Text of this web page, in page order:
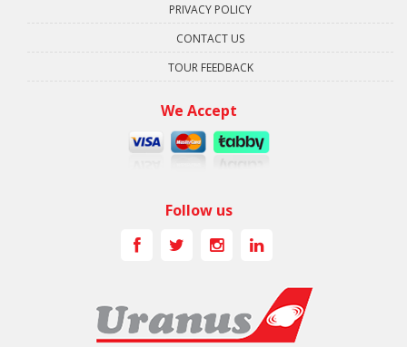
PRIVACY POLICY
CONTACT US
TOUR FEEDBACK
We Accept
Follow us